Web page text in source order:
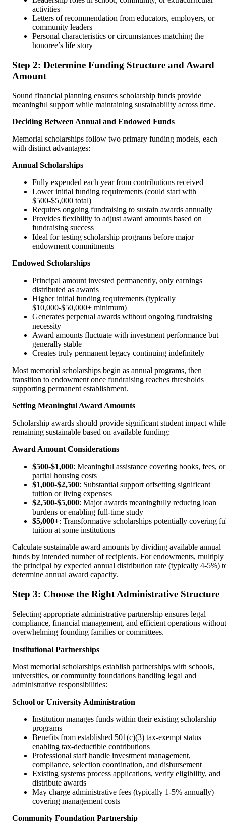
activities
Letters of recommendation from educators, employers, or
community leaders
Personal characteristics or circumstances matching the
honoree’s life story
Step 2: Determine Funding Structure and Award
Amount
Sound financial planning ensures scholarship funds provide
meaningful support while maintaining sustainability across time.
Deciding Between Annual and Endowed Funds
Memorial scholarships follow two primary funding models, each
with distinct advantages:
Annual Scholarships
Fully expended each year from contributions received
Lower initial funding requirements (could start with
$500-$5,000 total)
Requires ongoing fundraising to sustain awards annually
Provides flexibility to adjust award amounts based on
fundraising success
Ideal for testing scholarship programs before major
endowment commitments
Endowed Scholarships
Principal amount invested permanently, only earnings
distributed as awards
Higher initial funding requirements (typically
$10,000-$50,000+ minimum)
Generates perpetual awards without ongoing fundraising
necessity
Award amounts fluctuate with investment performance but
generally stable
Creates truly permanent legacy continuing indefinitely
Most memorial scholarships begin as annual programs, then
transition to endowment once fundraising reaches thresholds
supporting permanent establishment.
Setting Meaningful Award Amounts
Scholarship awards should provide significant student impact while
remaining sustainable based on available funding:
Award Amount Considerations
$500-$1,000: Meaningful assistance covering books, fees, or
partial housing costs
$1,000-$2,500: Substantial support offsetting significant
tuition or living expenses
$2,500-$5,000: Major awards meaningfully reducing loan
burdens or enabling full-time study
$5,000+: Transformative scholarships potentially covering
tuition at some institutions
Calculate sustainable award amounts by dividing available annual
funds by intended number of recipients. For endowments, multiply
the principal by expected annual distribution rate (typically 4-5%)
determine annual award capacity.
Step 3: Choose the Right Administrative Structure
Selecting appropriate administrative partnership ensures legal
compliance, financial management, and efficient operations without
overwhelming founding families or committees.
Institutional Partnerships
Most memorial scholarships establish partnerships with schools,
universities, or community foundations handling legal and
administrative responsibilities:
School or University Administration
Institution manages funds within their existing scholarship
programs
Benefits from established 501(c)(3) tax-exempt status
enabling tax-deductible contributions
Professional staff handle investment management,
compliance, selection coordination, and disbursement
Existing systems process applications, verify eligibility, and
distribute awards
May charge administrative fees (typically 1-5% annually)
covering management costs
Community Foundation Partnership